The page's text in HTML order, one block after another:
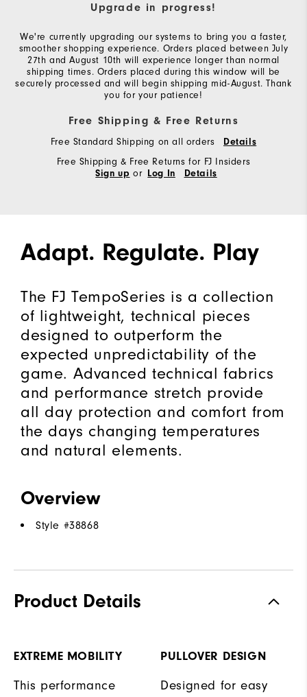
Upgrade in progress!
We're currently upgrading our systems to bring you a faster,
smoother shopping experience. Orders placed between July
27th and August 10th will experience longer than normal
shipping times. Orders placed during this window will be
securely processed and will begin shipping mid-August. Thank
you for your patience!
Free Shipping & Free Returns
Free Standard Shipping on all orders Details
Free Shipping & Free Returns for FJ Insiders
Sign up or Log In Details
Adapt. Regulate. Play
The FJ TempoSeries is a collection
of lightweight, technical pieces
designed to outperform the
expected unpredictability of the
game. Advanced technical fabrics
and performance stretch provide
all day protection and comfort from
the days changing temperatures
and natural elements.
Overview
Style #38868
Product Details
EXTREME MOBILITY
This performance
PULLOVER DESIGN
Designed for easy